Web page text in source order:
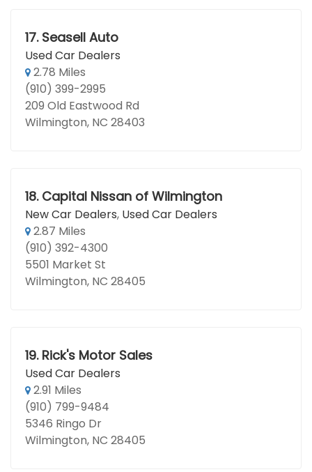
17. Seasell Auto
Used Car Dealers
2.78 Miles
(910) 399-2995
209 Old Eastwood Rd
Wilmington, NC 28403
18. Capital Nissan of Wilmington
New Car Dealers, Used Car Dealers
2.87 Miles
(910) 392-4300
5501 Market St
Wilmington, NC 28405
19. Rick's Motor Sales
Used Car Dealers
2.91 Miles
(910) 799-9484
5346 Ringo Dr
Wilmington, NC 28405